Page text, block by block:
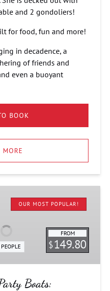
and 2 gondoliers!
for food, fun and more!
in decadence, a
of friends and
even a buoyant
BOOK
MORE
OUR MOST POPULAR!
FROM
$149.80
Boats: